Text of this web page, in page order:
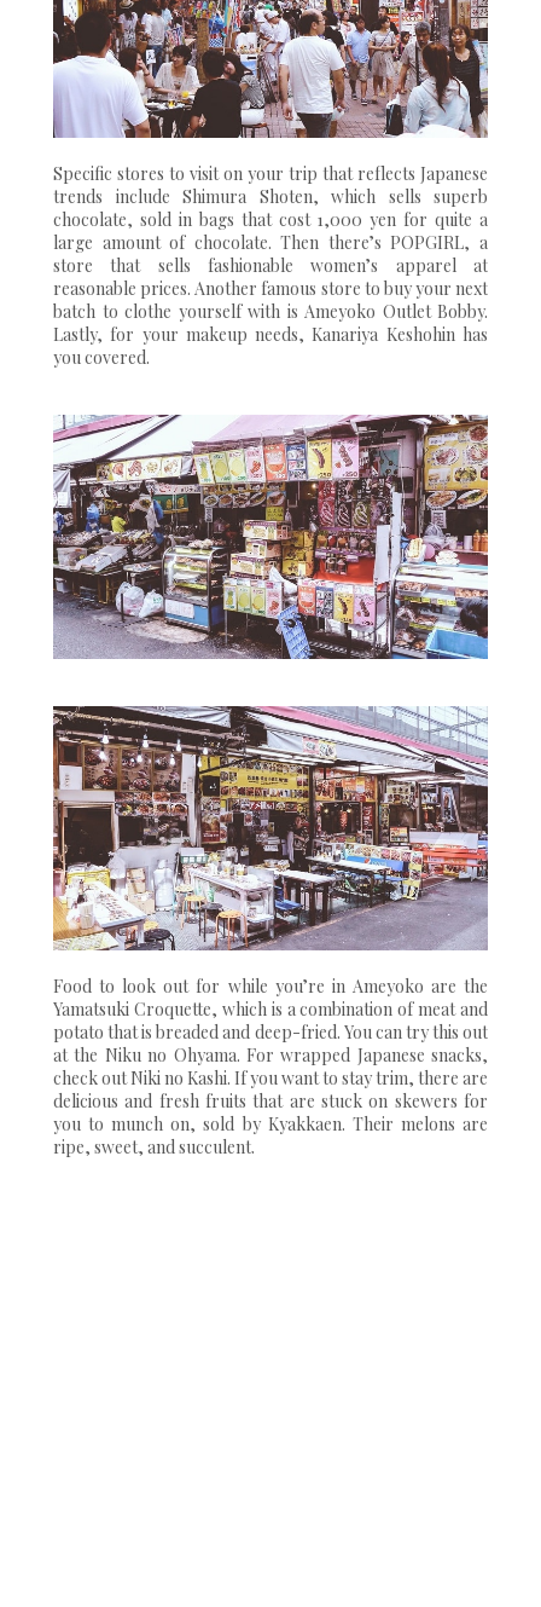
Specific stores to visit on your trip that reflects Japanese
trends include Shimura Shoten, which sells superb
chocolate, sold in bags that cost 1,000 yen for quite a
large amount of chocolate. Then there’s POPGIRL, a
store that sells fashionable women’s apparel at
reasonable prices. Another famous store to buy your next
batch to clothe yourself with is Ameyoko Outlet Bobby.
Lastly, for your makeup needs, Kanariya Keshohin has
you covered.
Food to look out for while you’re in Ameyoko are the
Yamatsuki Croquette, which is a combination of meat and
potato that is breaded and deep-fried. You can try this out
at the Niku no Ohyama. For wrapped Japanese snacks,
check out Niki no Kashi. If you want to stay trim, there are
delicious and fresh fruits that are stuck on skewers for
you to munch on, sold by Kyakkaen. Their melons are
ripe, sweet, and succulent.